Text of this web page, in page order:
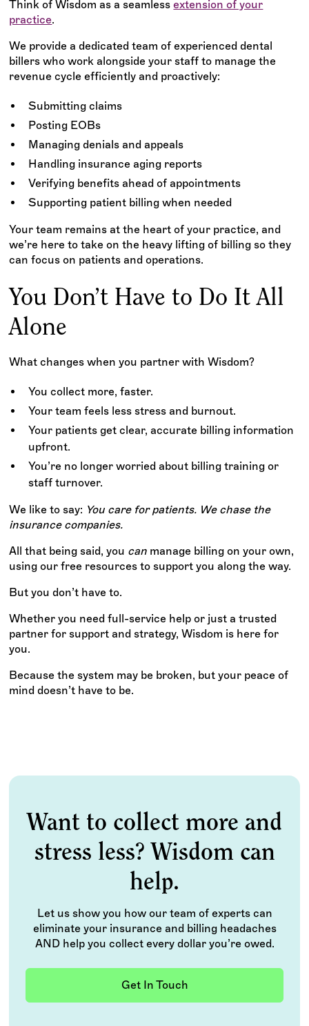
Think of Wisdom as a seamlessextension of your
practice.
We provide a dedicated team of experienced dental
billers who work alongside your staff to manage the
revenue cycle efficiently and proactively:
Submitting claims
Posting EOBs
Managing denials and appeals
Handling insurance aging reports
Verifying benefits ahead of appointments
Supporting patient billing when needed
Your team remains at the heart of your practice, and
we’re here to take on the heavy lifting of billing so they
can focus on patients and operations.
You Don’t Have to Do It All
Alone
What changes when you partner with Wisdom?
You collect more, faster.
Your team feels less stress and burnout.
Your patients get clear, accurate billing information
upfront.
You’re no longer worried about billing training or
staff turnover.
We like to say: You care for patients. We chase the
insurance companies.
All that being said, you can manage billing on your own,
using our free resources to support you along the way.
But you don’t have to.
Whether you need full-service help or just a trusted
partner for support and strategy, Wisdom is here for
you.
Because the system may be broken, but your peace of
mind doesn’t have to be.
Want to collect more and
stress less? Wisdom can
help.
Let us show you how our team of experts can
eliminate your insurance and billing headaches
AND help you collect every dollar you’re owed.
Get In Touch